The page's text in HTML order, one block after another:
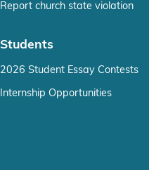
Report church state violation
Students
2026 Student Essay Contests
Internship Opportunities